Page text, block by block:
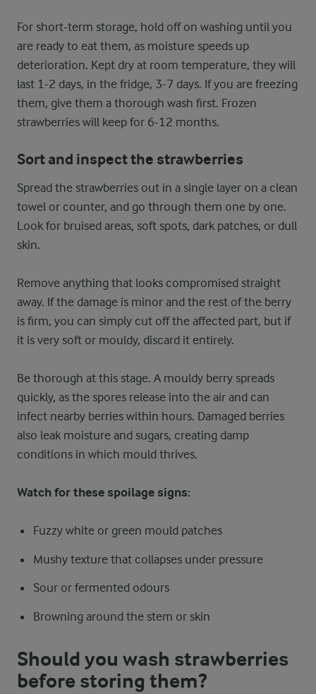
For short-term storage, hold off on washing until you
are ready to eat them, as moisture speeds up
deterioration. Kept dry at room temperature, they will
last 1-2 days, in the fridge, 3-7 days. If you are freezing
them, give them a thorough wash first. Frozen
strawberries will keep for 6-12 months.
Sort and inspect the strawberries
Spread the strawberries out in a single layer on a clean
towel or counter, and go through them one by one.
Look for bruised areas, soft spots, dark patches, or dull
skin.
Remove anything that looks compromised straight
away. If the damage is minor and the rest of the berry
is firm, you can simply cut off the affected part, but if
it is very soft or mouldy, discard it entirely.
Be thorough at this stage. A mouldy berry spreads
quickly, as the spores release into the air and can
infect nearby berries within hours. Damaged berries
also leak moisture and sugars, creating damp
conditions in which mould thrives.
Watch for these spoilage signs:
Fuzzy white or green mould patches
Mushy texture that collapses under pressure
Sour or fermented odours
Browning around the stem or skin
Should you wash strawberries
before storing them?